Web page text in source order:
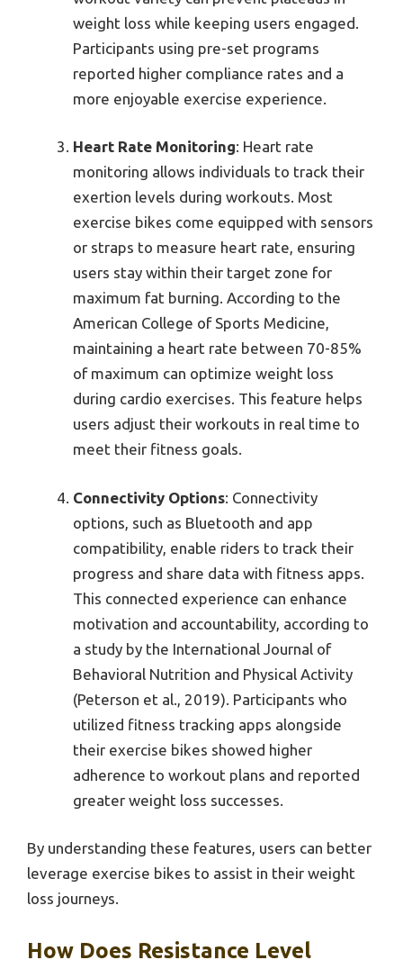
weight loss while keeping users engaged.
Participants using pre-set programs
reported higher compliance rates and a
more enjoyable exercise experience.
Heart Rate Monitoring: Heart rate
monitoring allows individuals to track their
exertion levels during workouts. Most
exercise bikes come equipped with sensors
or straps to measure heart rate, ensuring
users stay within their target zone for
maximum fat burning. According to the
American College of Sports Medicine,
maintaining a heart rate between 70-85%
of maximum can optimize weight loss
during cardio exercises. This feature helps
users adjust their workouts in real time to
meet their fitness goals.
Connectivity Options: Connectivity
options, such as Bluetooth and app
compatibility, enable riders to track their
progress and share data with fitness apps.
This connected experience can enhance
motivation and accountability, according to
a study by the International Journal of
Behavioral Nutrition and Physical Activity
(Peterson et al., 2019). Participants who
utilized fitness tracking apps alongside
their exercise bikes showed higher
adherence to workout plans and reported
greater weight loss successes.
By understanding these features, users can better
leverage exercise bikes to assist in their weight
loss journeys.
How Does Resistance Level